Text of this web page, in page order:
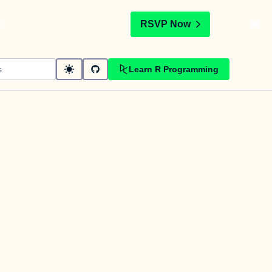
RSVP Now
Learn R Programming